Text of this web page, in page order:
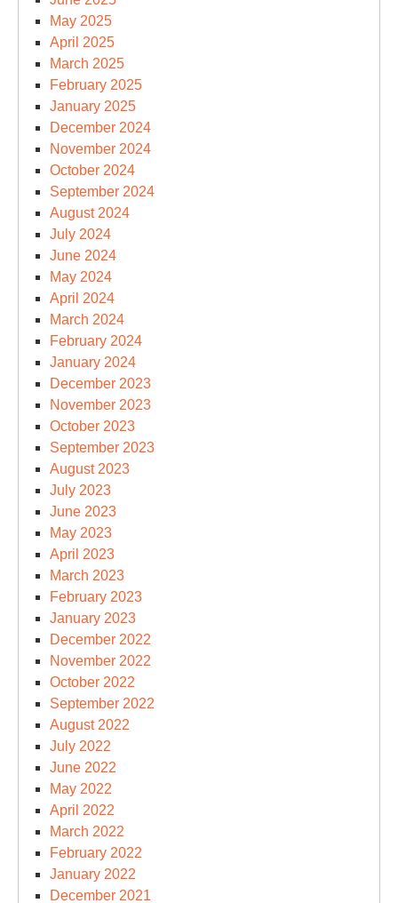
May 2025
April 2025
March 2025
February 2025
January 2025
December 2024
November 2024
October 2024
September 2024
August 2024
July 2024
June 2024
May 2024
April 2024
March 2024
February 2024
January 2024
December 2023
November 2023
October 2023
September 2023
August 2023
July 2023
June 2023
May 2023
April 2023
March 2023
February 2023
January 2023
December 2022
November 2022
October 2022
September 2022
August 2022
July 2022
June 2022
May 2022
April 2022
March 2022
February 2022
January 2022
December 2021